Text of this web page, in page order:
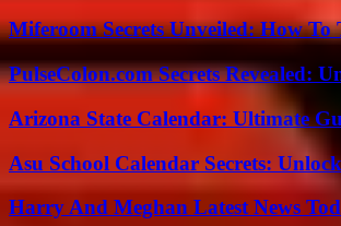
Miferoom Secrets Unveiled: How
PulseColon.com Secrets Revealed:
Arizona State Calendar: Ultimate
Asu School Calendar Secrets:
Harry And Meghan Latest News